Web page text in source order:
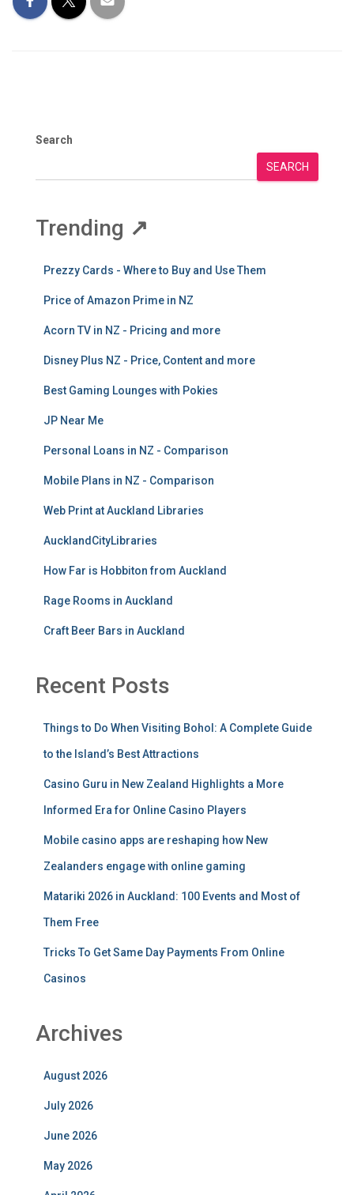
Search
SEARCH
Trending ↗
Prezzy Cards - Where to Buy and Use Them
Price of Amazon Prime in NZ
Acorn TV in NZ - Pricing and more
Disney Plus NZ - Price, Content and more
Best Gaming Lounges with Pokies
JP Near Me
Personal Loans in NZ - Comparison
Mobile Plans in NZ - Comparison
Web Print at Auckland Libraries
AucklandCityLibraries
How Far is Hobbiton from Auckland
Rage Rooms in Auckland
Craft Beer Bars in Auckland
Recent Posts
Things to Do When Visiting Bohol: A Complete Guide
to the Island’s Best Attractions
Casino Guru in New Zealand Highlights a More
Informed Era for Online Casino Players
Mobile casino apps are reshaping how New
Zealanders engage with online gaming
Matariki 2026 in Auckland: 100 Events and Most of
Them Free
Tricks To Get Same Day Payments From Online
Casinos
Archives
August 2026
July 2026
June 2026
May 2026